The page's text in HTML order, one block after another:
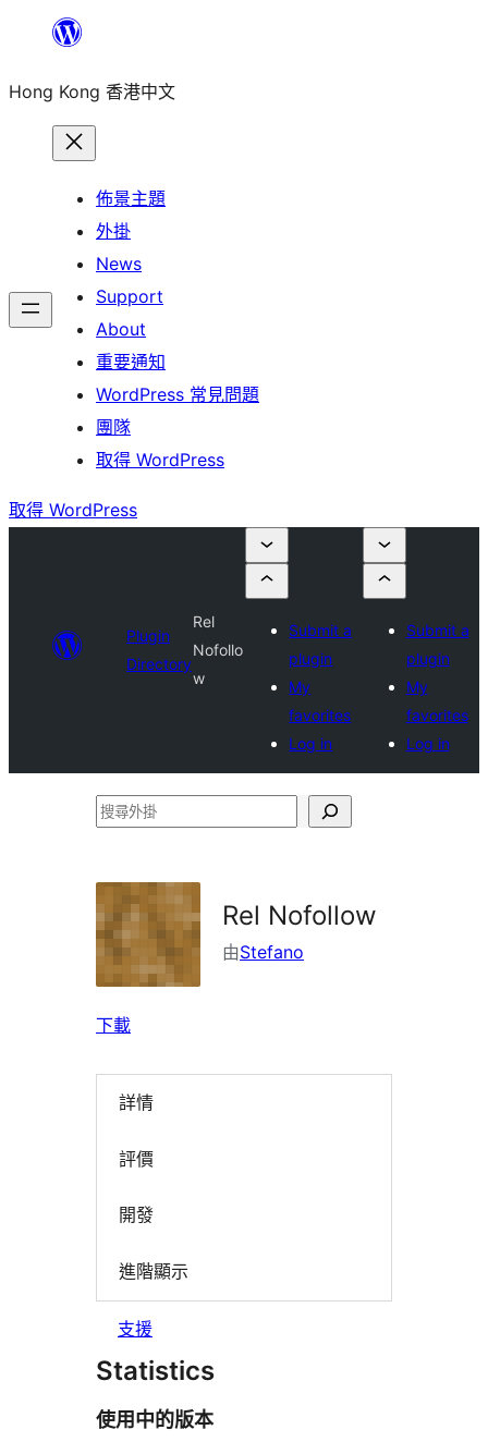
主
Hong Kong 香港中文
佈景主題
外掛
News
Support
About
重要通知
WordPress 常見問題
團隊
取得 WordPress
取得 WordPress
Plugin
Directory
Rel
Nofollo
w
Submit a
plugin
My
favorites
Log in
Submit a
plugin
My
favorites
Log in
搜
掛
Rel Nofollow
由Stefano
下載
詳情
評價
開發
進階顯示
支援
Statistics
使用中的版本